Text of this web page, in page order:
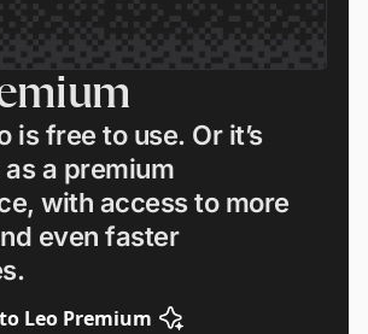
is free to use. Or it’s
a premium
with access to more
even faster
Leo Premium